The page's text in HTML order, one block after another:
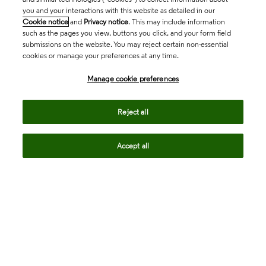
you and your interactions with this website as detailed in our
Cookie notice and Privacy notice. This may include information
such as the pages you view, buttons you click, and your form field
submissions on the website. You may reject certain non-essential
cookies or manage your preferences at any time.
Manage cookie preferences
Reject all
Accept all